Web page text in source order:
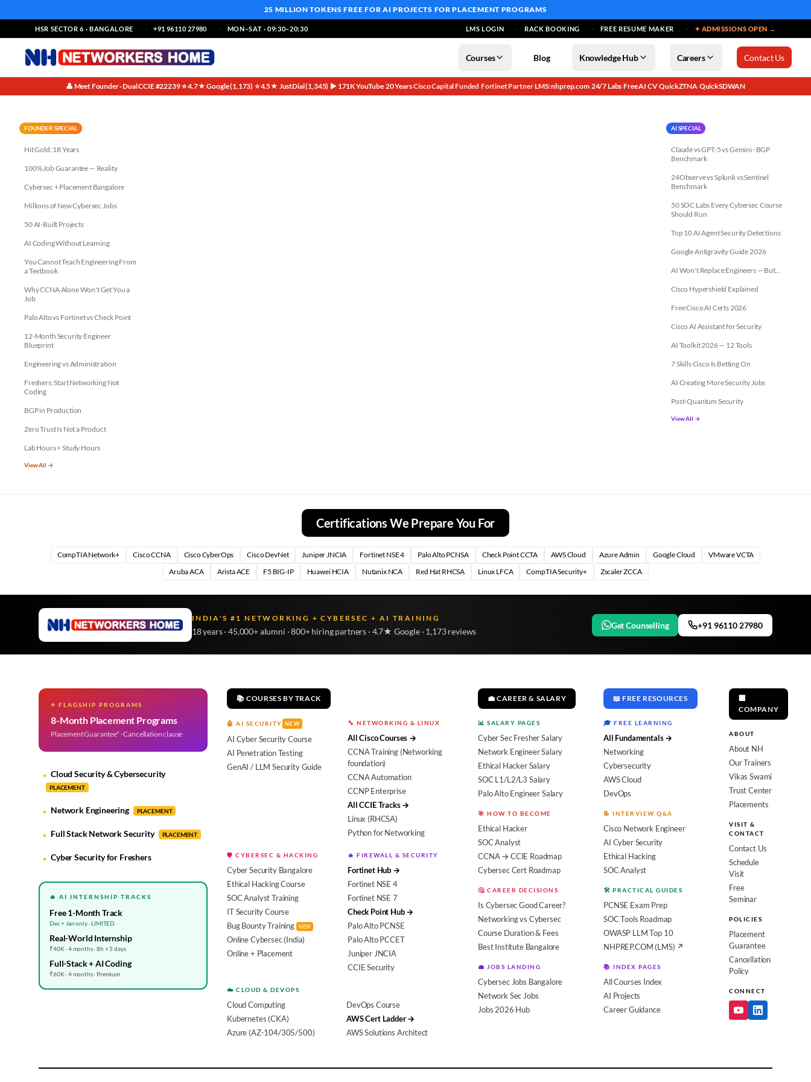
25 MILLION TOKENS FREE FOR AI PROJECTS FOR PLACEMENT PROGRAMS
HSR SECTOR 6 · BANGALORE +91 96110 27980 MON–SAT · 09:30–20:30 LMS LOGIN RACK BOOKING FREE RESUME MAKER ✦ ADMISSIONS OPEN →
Courses Blog Knowledge Hub Careers Contact Us
👤 Meet Founder · Dual CCIE #22239·⭐ 4.7★ Google (1,173)·⭐ 4.5★ JustDial (1,345)·▶ 171K YouTube·20 Years·Cisco Capital Funded·Fortinet Partner·LMS: nhprep.com·24/7 Labs·Free AI CV·QuickZTNA·QuickSDWAN
FOUNDER SPECIAL
Hit Gold: 18 Years
100% Job Guarantee — Reality
Cybersec + Placement Bangalore
Millions of New Cybersec Jobs
50 AI-Built Projects
AI Coding Without Learning
You Cannot Teach Engineering From
a Textbook
Why CCNA Alone Won't Get You a
Job
Palo Alto vs Fortinet vs Check Point
12-Month Security Engineer
Blueprint
Engineering vs Administration
Freshers: Start Networking Not
Coding
BGP in Production
Zero Trust Is Not a Product
Lab Hours > Study Hours
View All →
AI SPECIAL
Claude vs GPT-5 vs Gemini · BGP
Benchmark
24Observe vs Splunk vs Sentinel
Benchmark
50 SOC Labs Every Cybersec Course
Should Run
Top 10 AI Agent Security Detections
Google Antigravity Guide 2026
AI Won't Replace Engineers — But...
Cisco Hypershield Explained
Free Cisco AI Certs 2026
Cisco AI Assistant for Security
AI Toolkit 2026 — 12 Tools
7 Skills Cisco Is Betting On
AI Creating More Security Jobs
Post-Quantum Security
View All →
Certifications We Prepare You For
CompTIA Network+ Cisco CCNA Cisco CyberOps Cisco DevNet Juniper JNCIA Fortinet NSE 4 Palo Alto PCNSA Check Point CCTA AWS Cloud Azure Admin Google Cloud
VMware VCTA
Aruba ACA
Arista ACE F5 BIG-IP Huawei HCIA Nutanix NCA Red Hat RHCSA Linux LFCA CompTIA Security+ Zscaler ZCCA
INDIA'S #1 NETWORKING + CYBERSEC + AI TRAINING
18 years · 45,000+ alumni · 800+ hiring partners · 4.7★ Google · 1,173 reviews
Get Counselling +91 96110 27980
⭐ FLAGSHIP PROGRAMS
8-Month Placement Programs
Placement Guarantee* · Cancellation clause
Cloud Security & Cybersecurity
PLACEMENT
Network Engineering PLACEMENT
Full Stack Network Security PLACEMENT
Cyber Security for Freshers
🔥 AI INTERNSHIP TRACKS
Free 1-Month Track
Dec + Jan only · LIMITED
Real-World Internship
₹40K · 4 months · 8h × 5 days
Full-Stack + AI Coding
₹60K · 4 months · Premium
📚 COURSES BY TRACK
🤖 AI SECURITY NEW
AI Cyber Security Course
AI Penetration Testing
GenAI / LLM Security Guide
🔧 NETWORKING & LINUX
All Cisco Courses →
CCNA Training (Networking
foundation)
CCNA Automation
CCNP Enterprise
All CCIE Tracks →
Linux (RHCSA)
Python for Networking
🛡️ CYBERSEC & HACKING
Cyber Security Bangalore
Ethical Hacking Course
SOC Analyst Training
IT Security Course
Bug Bounty Training
NEW
Online Cybersec (India)
Online + Placement
🔥 FIREWALL & SECURITY
Fortinet Hub →
Fortinet NSE 4
Fortinet NSE 7
Check Point Hub →
Palo Alto PCNSE
Palo Alto PCCET
Juniper JNCIA
CCIE Security
☁️ CLOUD & DEVOPS
Cloud Computing
DevOps Course
Kubernetes (CKA)
AWS Cert Ladder →
Azure (AZ-104/305/500)
AWS Solutions Architect
💼 CAREER & SALARY
📊 SALARY PAGES
Cyber Sec Fresher Salary
Network Engineer Salary
Ethical Hacker Salary
SOC L1/L2/L3 Salary
Palo Alto Engineer Salary
🎯 HOW TO BECOME
Ethical Hacker
SOC Analyst
CCNA → CCIE Roadmap
Cybersec Cert Roadmap
🤔 CAREER DECISIONS
Is Cybersec Good Career?
Networking vs Cybersec
Course Duration & Fees
Best Institute Bangalore
💼 JOBS LANDING
Cybersec Jobs Bangalore
Network Sec Jobs
Jobs 2026 Hub
📖 FREE RESOURCES
🎓 FREE LEARNING
All Fundamentals →
Networking
Cybersecurity
AWS Cloud
DevOps
📝 INTERVIEW Q&A
Cisco Network Engineer
AI Cyber Security
Ethical Hacking
SOC Analyst
🛠️ PRACTICAL GUIDES
PCNSE Exam Prep
SOC Tools Roadmap
OWASP LLM Top 10
NHPREP.COM (LMS) ↗
📚 INDEX PAGES
All Courses Index
AI Projects
Career Guidance
🏢
COMPANY
ABOUT
About NH
Our Trainers
Vikas Swami
Trust Center
Placements
VISIT &
CONTACT
Contact Us
Schedule
Visit
Free
Seminar
POLICIES
Placement
Guarantee
Cancellation
Policy
CONNECT